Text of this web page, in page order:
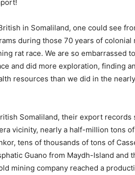
in Somaliland, one could see
during those 70 years of colonial
rat race. We are so embarrassed
and did more exploration, finding
resources than we did in the
Somaliland, their export records
vicinity, nearly a half-million tons
tens of thousands of tons of
Guano from Maydh-Island and
mining company reached a